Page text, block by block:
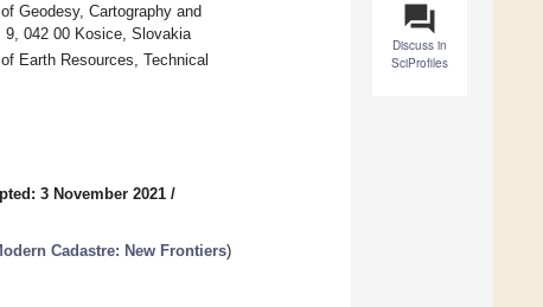
question_answer
Discuss in
SciProfiles
Geodesy, Cartography and
042 00 Kosice, Slovakia
Earth Resources, Technical
3 November 2021 /
Cadastre: New Frontiers)